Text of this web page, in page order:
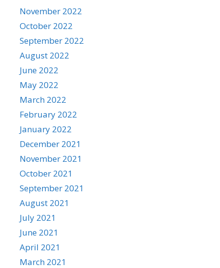
November 2022
October 2022
September 2022
August 2022
June 2022
May 2022
March 2022
February 2022
January 2022
December 2021
November 2021
October 2021
September 2021
August 2021
July 2021
June 2021
April 2021
March 2021